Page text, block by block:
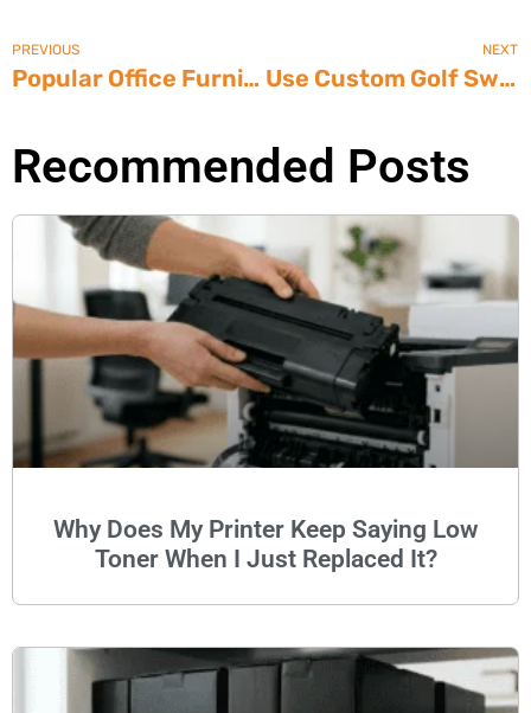
PREVIOUS
Popular Office Furniture Lines
NEXT
Use Custom Golf Swag to Boost Your Charitable Tournament
Recommended Posts
Why Does My Printer Keep Saying Low
Toner When I Just Replaced It?